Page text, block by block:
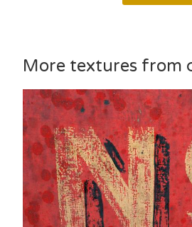
More textures from